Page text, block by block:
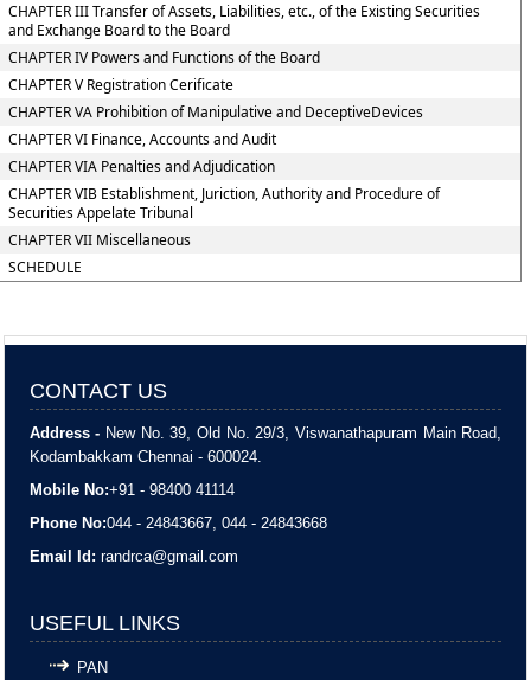
CHAPTER III Transfer of Assets, Liabilities, etc., of the Existing Securities
and Exchange Board to the Board
CHAPTER IV Powers and Functions of the Board
CHAPTER V Registration Cerificate
CHAPTER VA Prohibition of Manipulative and DeceptiveDevices
CHAPTER VI Finance, Accounts and Audit
CHAPTER VIA Penalties and Adjudication
CHAPTER VIB Establishment, Juriction, Authority and Procedure of
Securities Appelate Tribunal
CHAPTER VII Miscellaneous
SCHEDULE
CONTACT US
Address - New No. 39, Old No. 29/3, Viswanathapuram Main Road,
Kodambakkam Chennai - 600024.
Mobile No:+91 - 98400 41114
Phone No:044 - 24843667, 044 - 24843668
Email Id: randrca@gmail.com
USEFUL LINKS
PAN